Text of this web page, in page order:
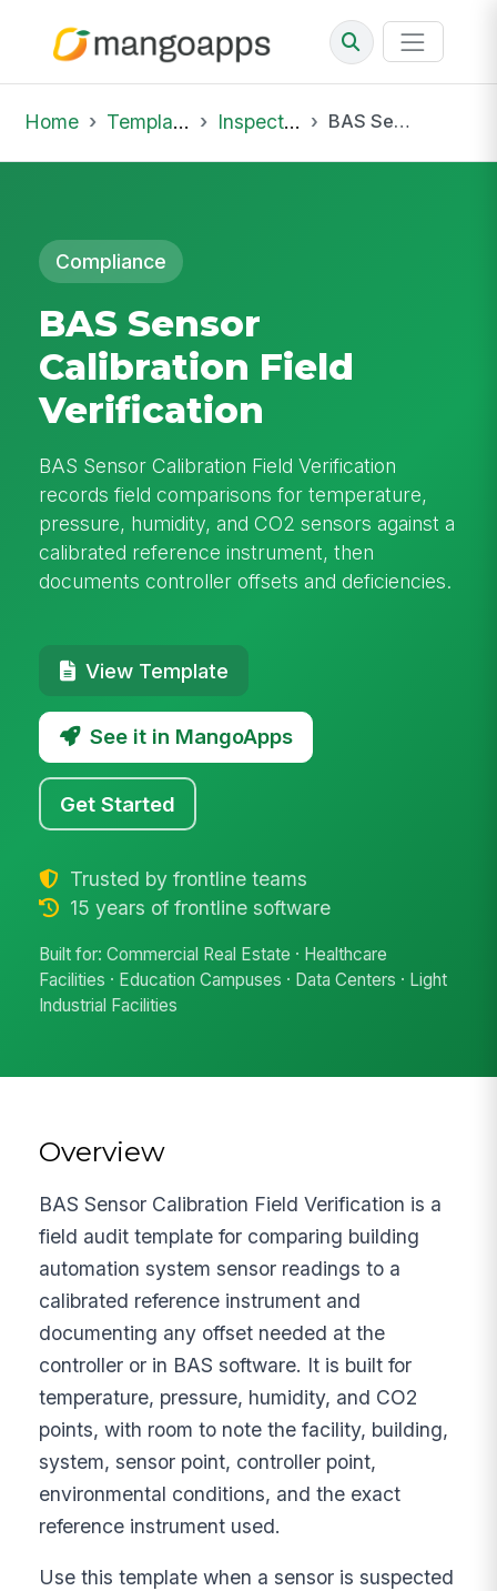
Home Template Library Inspections BAS Sensor Calibration Field Verification
Compliance
BAS Sensor
Calibration Field
Verification
BAS Sensor Calibration Field Verification
records field comparisons for temperature,
pressure, humidity, and CO2 sensors against a
calibrated reference instrument, then
documents controller offsets and deficiencies.
View Template
See it in MangoApps
Get Started
Trusted by frontline teams
15 years of frontline software
Built for: Commercial Real Estate · Healthcare
Facilities · Education Campuses · Data Centers · Light
Industrial Facilities
Overview
BAS Sensor Calibration Field Verification is a
field audit template for comparing building
automation system sensor readings to a
calibrated reference instrument and
documenting any offset needed at the
controller or in BAS software. It is built for
temperature, pressure, humidity, and CO2
points, with room to note the facility, building,
system, sensor point, controller point,
environmental conditions, and the exact
reference instrument used.
Use this template when a sensor is suspected